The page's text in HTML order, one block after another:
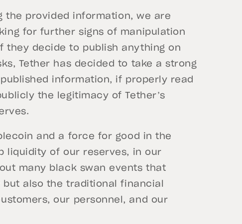
the provided information, we are
for further signs of manipulation
they decide to publish anything on
Tether has decided to take a strong
information, if properly read
the legitimacy of Tether’s
and a force for good in the
liquidity of our reserves, in our
many black swan events that
also the traditional financial
our personnel, and our